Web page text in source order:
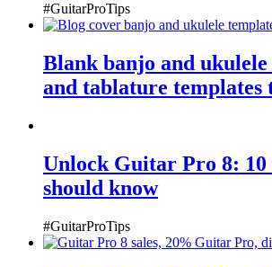
#GuitarProTips
Blank banjo and ukulele
and tablature templates
Unlock Guitar Pro 8: 10
should know
#GuitarProTips